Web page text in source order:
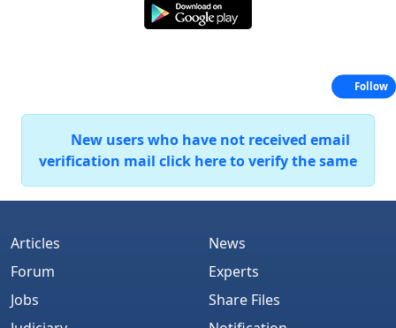
New users who have not received email
verification mail click here to verify the same
Articles
Forum
Jobs
News
Experts
Share Files
Follow